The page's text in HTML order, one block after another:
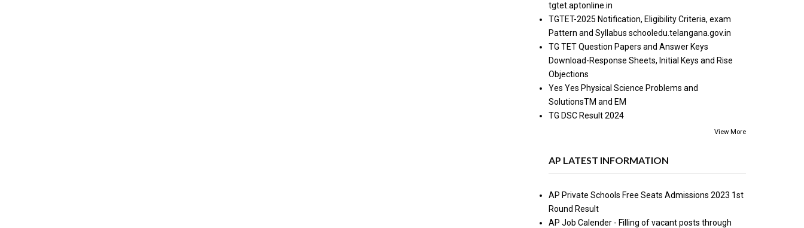
tgtet.aptonline.in
TGTET-2025 Notification, Eligibility Criteria, exam
Pattern and Syllabus schooledu.telangana.gov.in
TG TET Question Papers and Answer Keys
Download-Response Sheets, Initial Keys and Rise
Objections
Yes Yes Physical Science Problems and
SolutionsTM and EM
TG DSC Result 2024
View More
AP LATEST INFORMATION
AP Private Schools Free Seats Admissions 2023 1st
Round Result
AP Job Calender - Filling of vacant posts through